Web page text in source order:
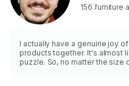
156 furniture
I actually have a genuine joy
products together. It's almost
puzzle. So, no matter the size